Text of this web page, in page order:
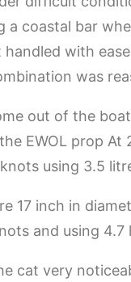
a coastal bar
with
was
out of the
EWOL prop At
using 3.5
17 inch in
and using
cat very